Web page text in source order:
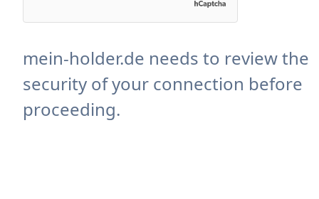
mein-holder.de needs to review the
security of your connection before
proceeding.